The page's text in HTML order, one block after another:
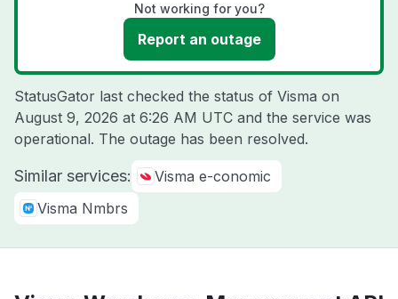
Not working for you?
Report an outage
StatusGator last checked the status of Visma on
August 9, 2026 at 6:26 AM UTC and the service was
operational. The outage has been resolved.
Similar services:
Visma e-conomic
Visma Nmbrs